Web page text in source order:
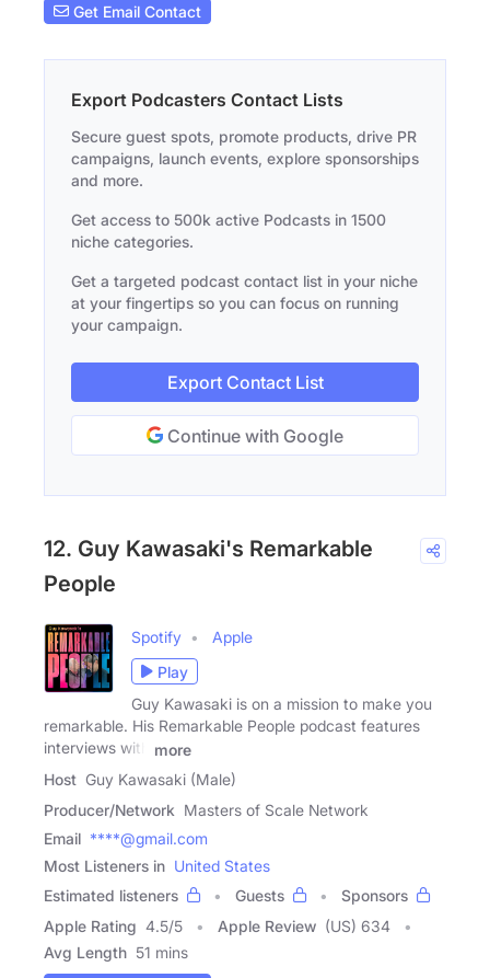
Get Email Contact
Export Podcasters Contact Lists
Secure guest spots, promote products, drive PR
campaigns, launch events, explore sponsorships
and more.
Get access to 500k active Podcasts in 1500
niche categories.
Get a targeted podcast contact list in your niche
at your fingertips so you can focus on running
your campaign.
Export Contact List
Continue with Google
12. Guy Kawasaki's Remarkable
People
Spotify
Apple
Play
Guy Kawasaki is on a mission to make you
remarkable. His Remarkable People podcast features
interviews with
more
Host Guy Kawasaki (Male)
Producer/Network Masters of Scale Network
Email ****@gmail.com
Most Listeners in United States
Estimated listeners
Guests
Sponsors
Apple Rating 4.5/5 Apple Review (US) 634
Avg Length 51 mins